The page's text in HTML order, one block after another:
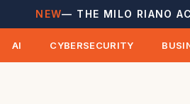
NEW— THE MILO RIANO
AI CYBERSECURITY